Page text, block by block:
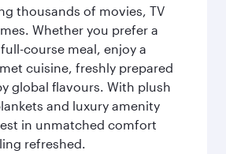
thousands of movies, TV
Whether you prefer a
course meal, enjoy a
cuisine, freshly prepared
global flavours. With plush
and luxury amenity
in unmatched comfort
refreshed.